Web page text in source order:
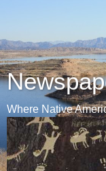
Where Native